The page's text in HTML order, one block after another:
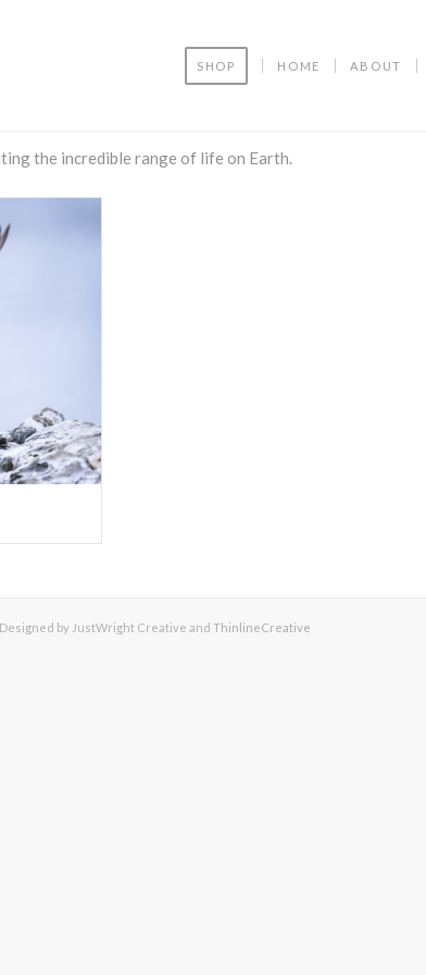
SHOP HOME ABOUT
the incredible range of life on Earth.
by JustWright Creative and ThinlineCreative